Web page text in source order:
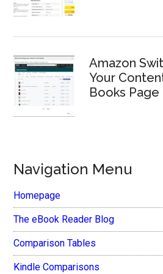
Amazon
Your
Books Page
Navigation Menu
Homepage
The eBook Reader Blog
Comparison Tables
Kindle Comparisons